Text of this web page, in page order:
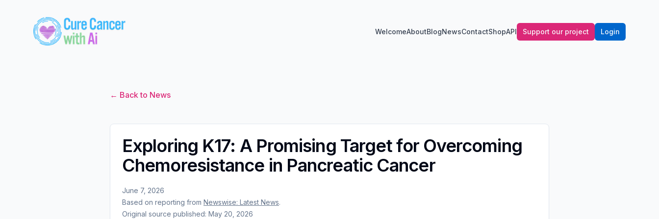
WelcomeAboutBlogNewsContactShopAPI Support our project Login
← Back to News
Exploring K17: A Promising Target for Overcoming
Chemoresistance in Pancreatic Cancer
June 7, 2026
Based on reporting from Newswise: Latest News.
Original source published: May 20, 2026